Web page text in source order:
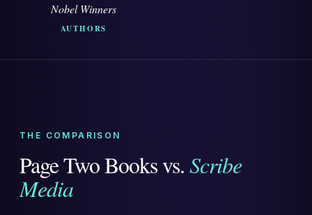
Nobel Winners
AUTHORS
THE COMPARISON
Page Two Books vs.Scribe
Media